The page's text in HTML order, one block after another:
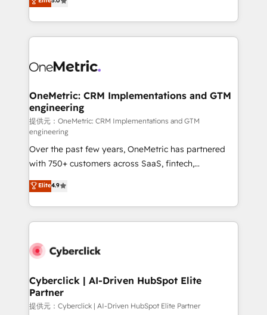
HubSpot environments that teams use with
confidence and that leadership can rely on for
Operating across the UK, Netherlands, Ireland, and
Canada, we’ve delivered thousands of successful
HubSpot projects for mid-market and enterprise
combine HubSpot, data, and AI to design connected
and technology for predictable, scalable revenue
growth. Our expertise spans RevOps, CRM and data
architecture, AI enablement, and strategic marketing,
delivered through our proprietary FLAIR framework
for responsible AI adoption. As a HubSpot Elite
Partner and ISO 27001:2022 certified consultancy,
we blend strategy, creativity, and technology to help
organisations scale smarter and grow stronger.
OneMetric: CRM Implementations and GTM
engineering
提供元：OneMetric: CRM Implementations and GTM
engineering
Over the past few years, OneMetric has partnered
with 750+ customers across SaaS, fintech,
healthcare, real estate, and other industries. With
150+ HubSpot-certified experts, we deliver scalable
solutions to complex GTM and RevOps challenges.
Our Expertise 🔹 Onboarding & Implementation:
tailored to your GTM motion. 🔹 Migrations:
from other CRMs to HubSpot without data loss or
downtime. 🔹 RevOps Strategy: Align teams,
processes, and data to drive revenue efficiency. 🔹
Elite4.9
Cyberclick | AI-Driven HubSpot Elite
Partner
提供元：Cyberclick | AI-Driven HubSpot Elite Partner